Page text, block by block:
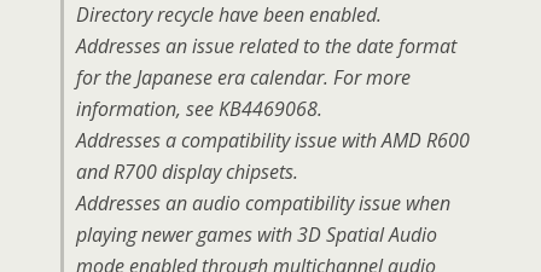
Directory recycle have been enabled.
Addresses an issue related to the date format
for the Japanese era calendar. For more
information, see KB4469068.
Addresses a compatibility issue with AMD R600
and R700 display chipsets.
Addresses an audio compatibility issue when
playing newer games with 3D Spatial Audio
mode enabled through multichannel audio